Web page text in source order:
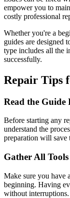
empower you to
costly professional
Whether you're a
guides are designed
type includes all the
successfully.
Repair Tips
Read the Guide
Before starting any
understand the
preparation will save
Gather All Tools
Make sure you have
beginning. Having
without interruptions.